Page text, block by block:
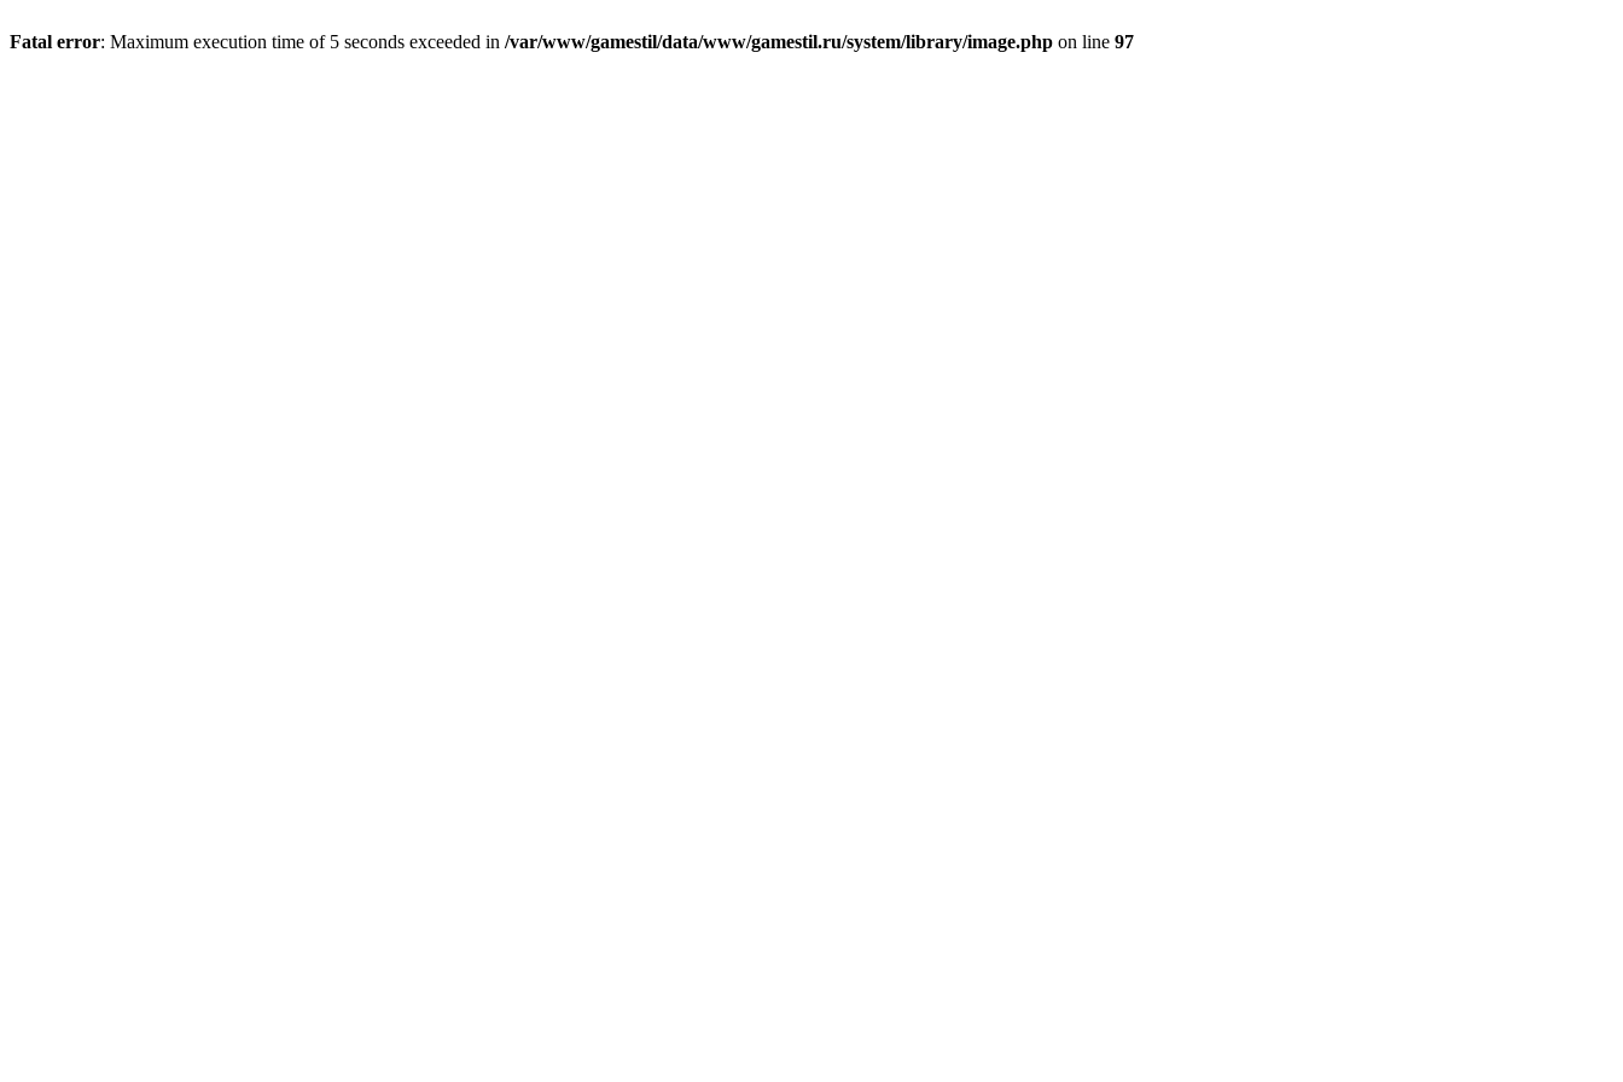
Fatal error: Maximum execution time of 5 seconds exceeded in /var/www/gamestil/data/www/gamestil.ru/system/library/image.php on line 97